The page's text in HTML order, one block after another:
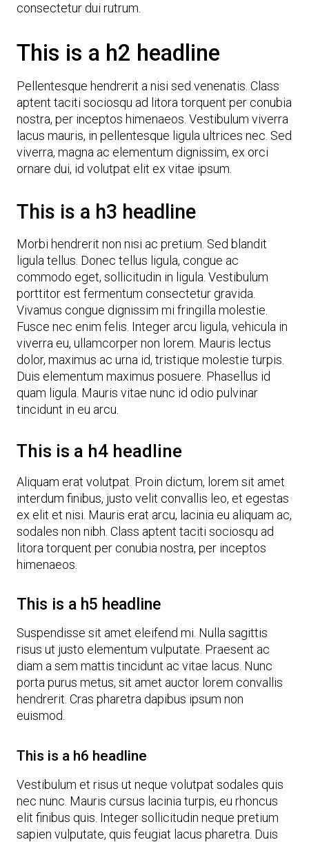
consectetur dui rutrum.
This is a h2 headline
Pellentesque hendrerit a nisi sed venenatis. Class
aptent taciti sociosqu ad litora torquent per conubia
nostra, per inceptos himenaeos. Vestibulum viverra
lacus mauris, in pellentesque ligula ultrices nec. Sed
viverra, magna ac elementum dignissim, ex orci
ornare dui, id volutpat elit ex vitae ipsum.
This is a h3 headline
Morbi hendrerit non nisi ac pretium. Sed blandit
ligula tellus. Donec tellus ligula, congue ac
commodo eget, sollicitudin in ligula. Vestibulum
porttitor est fermentum consectetur gravida.
Vivamus congue dignissim mi fringilla molestie.
Fusce nec enim felis. Integer arcu ligula, vehicula in
viverra eu, ullamcorper non lorem. Mauris lectus
dolor, maximus ac urna id, tristique molestie turpis.
Duis elementum maximus posuere. Phasellus id
quam ligula. Mauris vitae nunc id odio pulvinar
tincidunt in eu arcu.
This is a h4 headline
Aliquam erat volutpat. Proin dictum, lorem sit amet
interdum finibus, justo velit convallis leo, et egestas
ex elit et nisi. Mauris erat arcu, lacinia eu aliquam ac,
sodales non nibh. Class aptent taciti sociosqu ad
litora torquent per conubia nostra, per inceptos
himenaeos.
This is a h5 headline
Suspendisse sit amet eleifend mi. Nulla sagittis
risus ut justo elementum vulputate. Praesent ac
diam a sem mattis tincidunt ac vitae lacus. Nunc
porta purus metus, sit amet auctor lorem convallis
hendrerit. Cras pharetra dapibus ipsum non
euismod.
This is a h6 headline
Vestibulum et risus ut neque volutpat sodales quis
nec nunc. Mauris cursus lacinia turpis, eu rhoncus
elit finibus quis. Integer sollicitudin neque pretium
sapien vulputate, quis feugiat lacus pharetra. Duis